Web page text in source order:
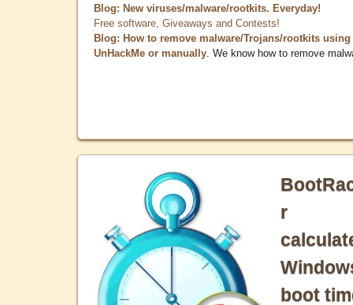
Blog: New viruses/malware/rootkits. Everyday!
Free software, Giveaways and Contests!
Blog: How to remove malware/Trojans/rootkits using
UnHackMe or manually . We know how to remove
r
boot